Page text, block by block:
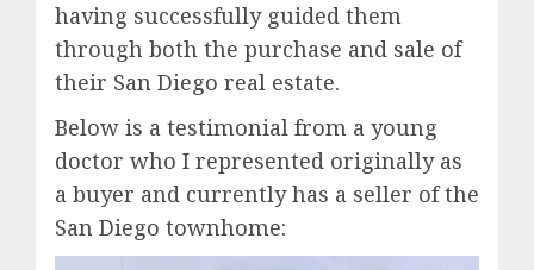
having successfully guided them
through both the purchase and sale of
their San Diego real estate.
Below is a testimonial from a young
doctor who I represented originally as
a buyer and currently has a seller of the
San Diego townhome: